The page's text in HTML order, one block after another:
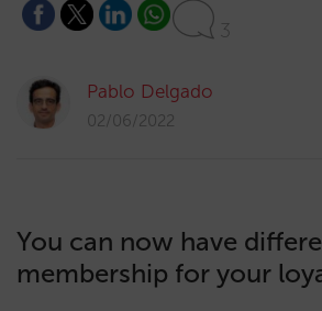
3
Pablo Delgado
02/06/2022
You can now have
membership for your